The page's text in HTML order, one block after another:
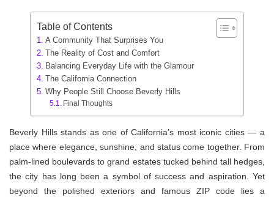
Table of Contents
A Community That Surprises You
The Reality of Cost and Comfort
Balancing Everyday Life with the Glamour
The California Connection
Why People Still Choose Beverly Hills
Final Thoughts
Beverly Hills stands as one of California’s most iconic cities — a
place where elegance, sunshine, and status come together. From
palm-lined boulevards to grand estates tucked behind tall hedges,
the city has long been a symbol of success and aspiration. Yet
beyond the polished exteriors and famous ZIP code lies a